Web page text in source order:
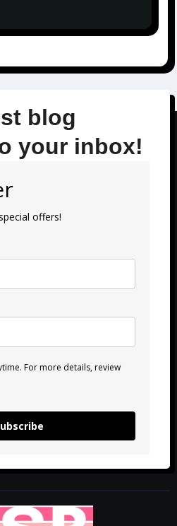
blog
your inbox!
offers!
For more details, review